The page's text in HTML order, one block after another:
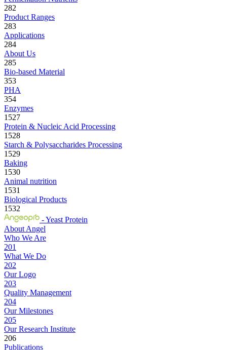
282
Product Ranges
283
Applications
284
About Us
285
Bio-based Material
353
PHA
354
Enzymes
1527
Protein & Nucleic Acid Processing
1528
Starch & Polysaccharides Processing
1529
Baking
1530
Animal nutrition
1531
Biological Products
1532
- Yeast Protein
About Angel
Who We Are
201
What We Do
202
Our Logo
203
Quality Management
204
Our Milestones
205
Our Research Institute
206
Publications